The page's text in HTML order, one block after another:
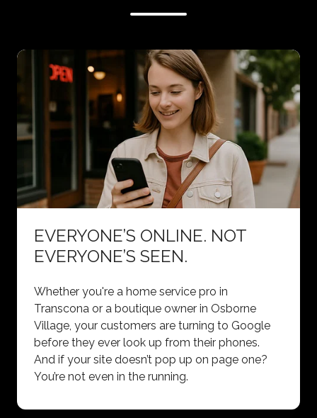
EVERYONE’S ONLINE. NOT
EVERYONE’S SEEN.
Whether you're a home service pro in
Transcona or a boutique owner in Osborne
Village, your customers are turning to Google
before they ever look up from their phones.
And if your site doesn’t pop up on page one?
You’re not even in the running.